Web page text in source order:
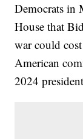
Democrats in
House that
war could
American
2024